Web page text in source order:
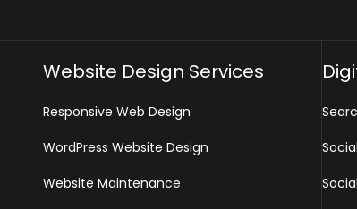
Website Design Services
Responsive Web Design
WordPress Website Design
Website Maintenance